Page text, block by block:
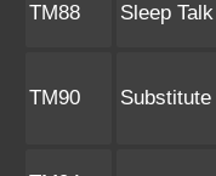
TM88 Sleep Talk
TM90 Substitute